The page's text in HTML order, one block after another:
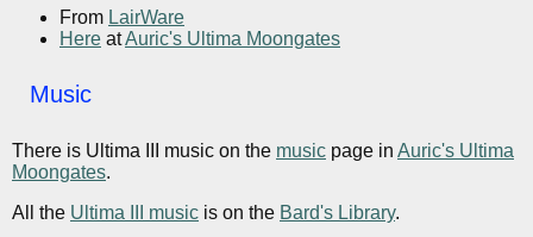
From LairWare
Here atAuric's Ultima Moongates
Music
There is Ultima III music on the music page in Auric's Ultima
Moongates.
All the Ultima III music is on the Bard's Library.